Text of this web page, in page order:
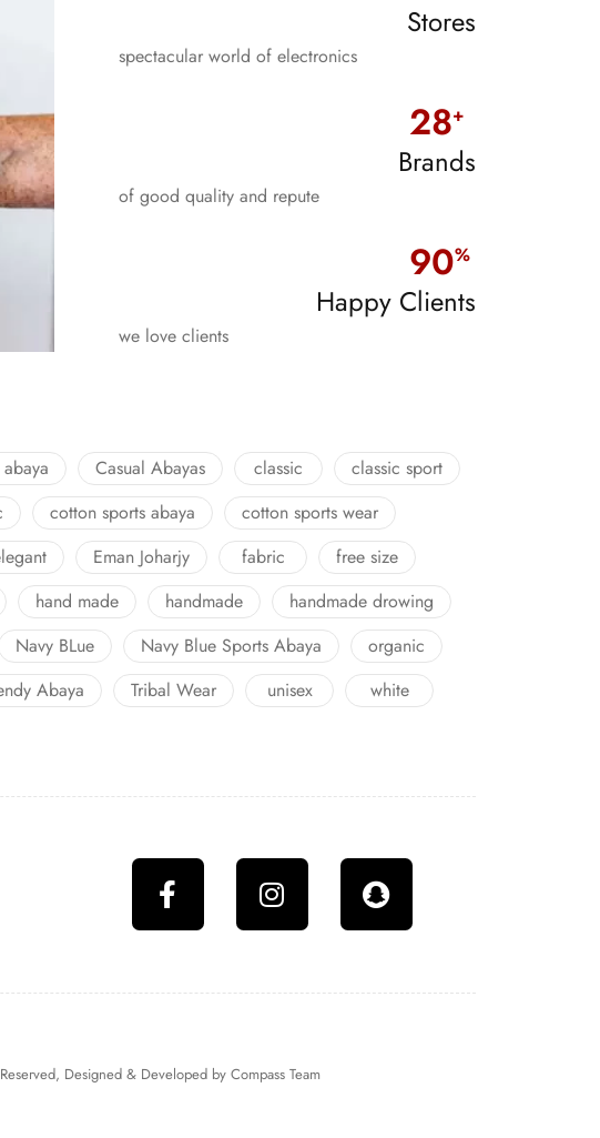
Stores
spectacular world of electronics
Brands
28+
of good quality and repute
Happy Clients
90%
we love clients
Casual Abayas classic
classic sport
cotton sports abaya
cotton sports wear
Eman Joharjy fabric
free size
hand made handmade
handmade drowing
Navy BLue Navy Blue Sports Abaya
organic
Abaya Tribal Wear unisex white
Designed & Developed by Compass Team